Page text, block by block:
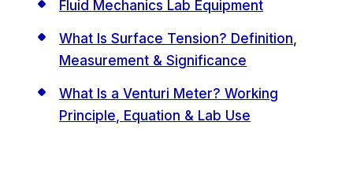
Fluid Mechanics Lab Equipment
What Is Surface Tension? Definition,
Measurement & Significance
What Is a Venturi Meter? Working
Principle, Equation & Lab Use